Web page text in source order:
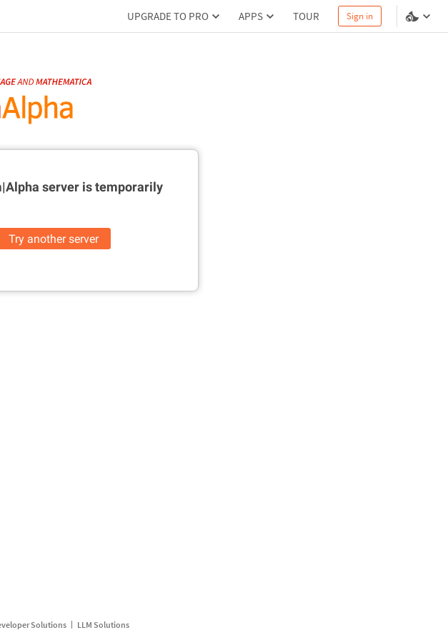
UPGRADE TO PRO APPS TOUR Sign in
server istemporarily
Try another server
Solutions LLM Solutions